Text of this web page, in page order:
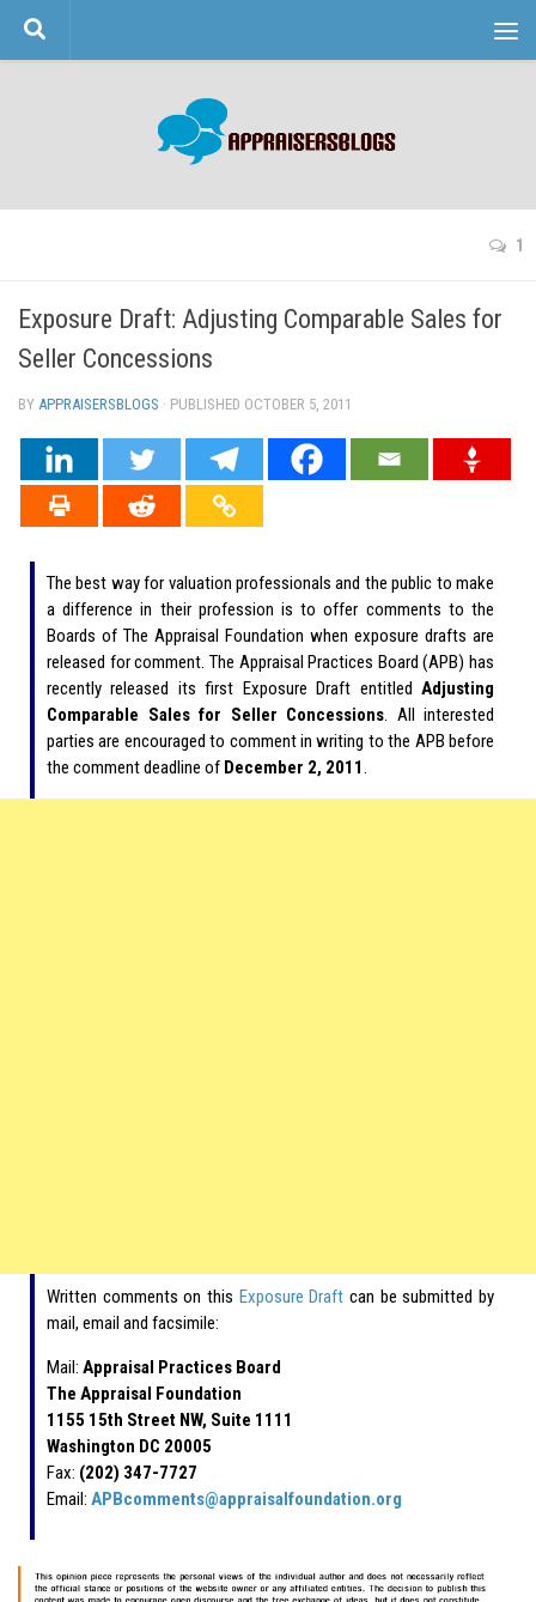
Skip to content
1
Exposure Draft: Adjusting Comparable Sales for
Seller Concessions
BY APPRAISERSBLOGS · PUBLISHED OCTOBER 5, 2011
The best way for valuation professionals and the public to make
a difference in their profession is to offer comments to the
Boards of The Appraisal Foundation when exposure drafts are
released for comment. The Appraisal Practices Board (APB) has
recently released its first Exposure Draft entitled Adjusting
Comparable Sales for Seller Concessions. All interested
parties are encouraged to comment in writing to the APB before
the comment deadline of December 2, 2011.
Written comments on this Exposure Draftcan be submitted by
mail, email and facsimile:
Mail: Appraisal Practices Board
The Appraisal Foundation
1155 15th Street NW, Suite 1111
Washington DC 20005
Fax: (202) 347-7727
Email: APBcomments@appraisalfoundation.org